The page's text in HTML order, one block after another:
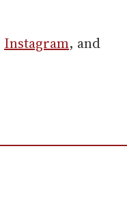
Instagram, and